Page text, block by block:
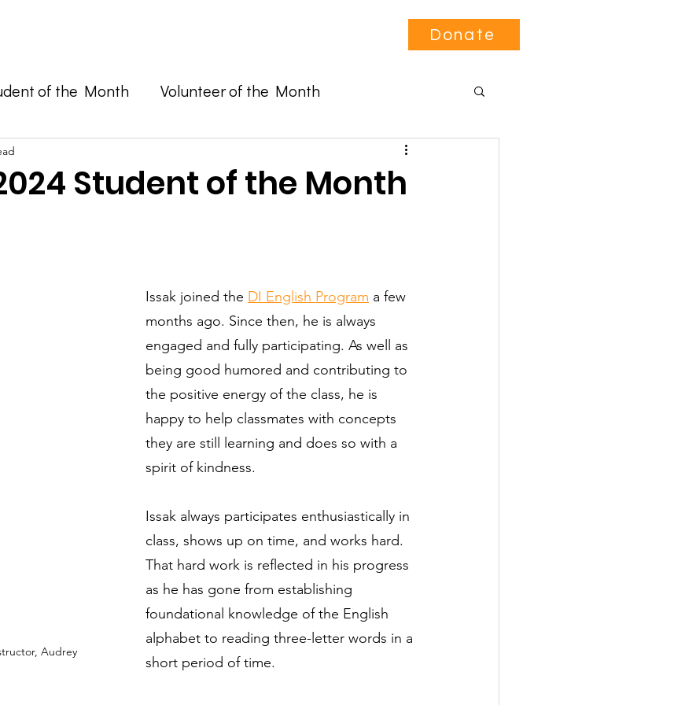
Donate
of the Month Volunteer of the Month
Student of the Month
Audrey
Issak joined the DI English Program a few
months ago. Since then, he is always
engaged and fully participating. As well as
being good humored and contributing to
the positive energy of the class, he is
happy to help classmates with concepts
they are still learning and does so with a
spirit of kindness.
Issak always participates enthusiastically in
class, shows up on time, and works hard.
That hard work is reflected in his progress
as he has gone from establishing
foundational knowledge of the English
alphabet to reading three-letter words in a
short period of time.